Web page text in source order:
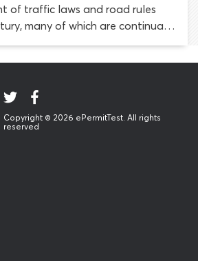
of traffic laws and road rules
many of which are continually
fine-tuned to suit our nation’s
of all personal travel.
road, the entire country would
in a matter of hours.
Copyright © 2026 ePermitTest. All rights
reserved